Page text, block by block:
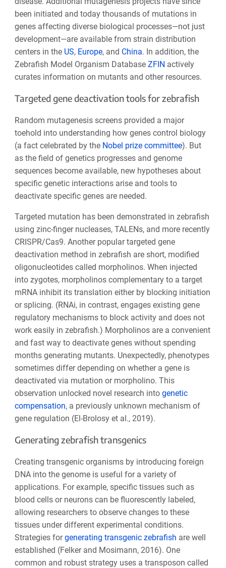
been initiated and today thousands of mutations in
genes affecting diverse biological processes—not just
development—are available from strain distribution
centers in the US, Europe, and China. In addition, the
Zebrafish Model Organism Database ZFIN actively
curates information on mutants and other resources.
Targeted gene deactivation tools for zebrafish
Random mutagenesis screens provided a major
toehold into understanding how genes control biology
(a fact celebrated by the Nobel prize committee). But
as the field of genetics progresses and genome
sequences become available, new hypotheses about
specific genetic interactions arise and tools to
deactivate specific genes are needed.
Targeted mutation has been demonstrated in zebrafish
using zinc-finger nucleases, TALENs, and more recently
CRISPR/Cas9. Another popular targeted gene
deactivation method in zebrafish are short, modified
oligonucleotides called morpholinos. When injected
into zygotes, morpholinos complementary to a target
mRNA inhibit its translation either by blocking initiation
or splicing. (RNAi, in contrast, engages existing gene
regulatory mechanisms to block activity and does not
work easily in zebrafish.) Morpholinos are a convenient
and fast way to deactivate genes without spending
months generating mutants. Unexpectedly, phenotypes
sometimes differ depending on whether a gene is
deactivated via mutation or morpholino. This
observation unlocked novel research into genetic
compensation, a previously unknown mechanism of
gene regulation (El-Brolosy et al., 2019).
Generating zebrafish transgenics
Creating transgenic organisms by introducing foreign
DNA into the genome is useful for a variety of
applications. For example, specific tissues such as
blood cells or neurons can be fluorescently labeled,
allowing researchers to observe changes to these
tissues under different experimental conditions.
Strategies forgenerating transgenic zebrafish are well
established (Felker and Mosimann, 2016). One
common and robust strategy uses a transposon called